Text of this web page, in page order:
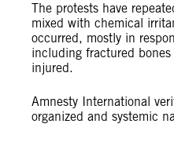
The protests have
mixed with chemical
occurred, mostly in
including fractured
injured.
Amnesty International
organized and systemic